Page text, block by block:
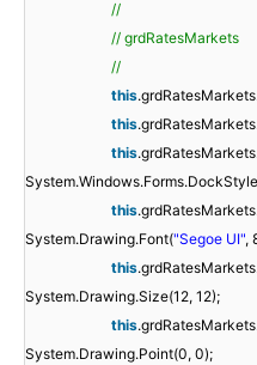
//
// grdRatesMarkets
//
this
this
this
this
System.Drawing.Font("Segoe UI",
this
System.Drawing.Size(12, 12);
this
System.Drawing.Point(0, 0);